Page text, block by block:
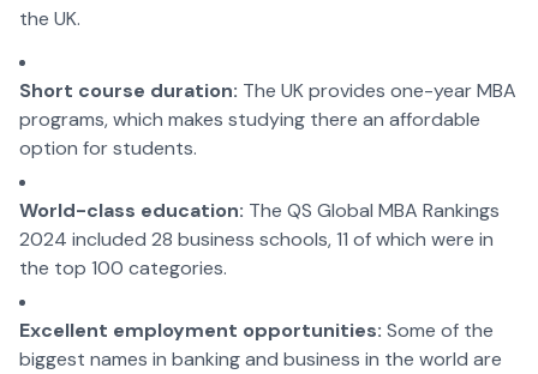
the UK.
Short course duration: The UK provides one-year MBA
programs, which makes studying there an affordable
option for students.
World-class education: The QS Global MBA Rankings
2024 included 28 business schools, 11 of which were in
the top 100 categories.
Excellent employment opportunities: Some of the
biggest names in banking and business in the world are